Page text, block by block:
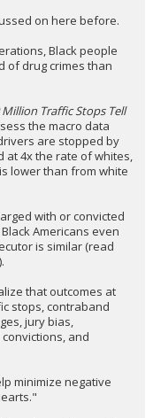
on here before.
Black people
of drug crimes than
Traffic Stops Tell
the macro data
are stopped by
at 4x the rate of whites,
lower than from white
with or convicted
Americans even
is similar (read
that outcomes at
stops, contraband
jury bias,
and
minimize negative